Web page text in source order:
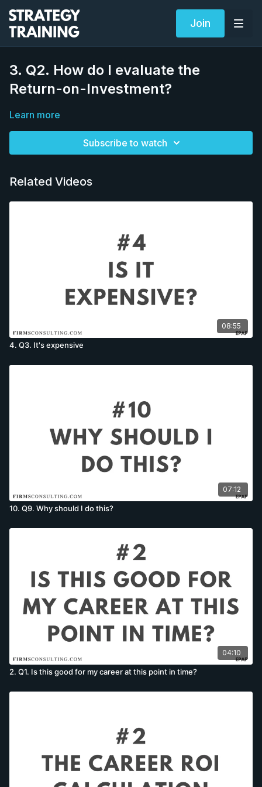
Join
3. Q2. How do I evaluate the
Return-on-Investment?
Learn more
Subscribe to watch
Related Videos
08:55
4. Q3. It's expensive
07:12
10. Q9. Why should I do this?
04:10
2. Q1. Is this good for my career at this point in time?